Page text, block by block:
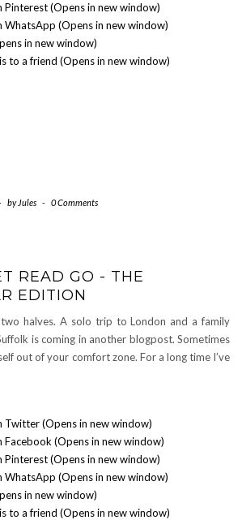
Pinterest (Opens in new window)
WhatsApp (Opens in new window)
in new window)
to a friend (Opens in new window)
by Jules - 0 Comments
READ GO - THE
EDITION
two halves. A solo trip to London and a family
is coming in another blogpost. Sometimes
out of your comfort zone. For a long time I’ve
Twitter (Opens in new window)
Facebook (Opens in new window)
Pinterest (Opens in new window)
WhatsApp (Opens in new window)
in new window)
to a friend (Opens in new window)